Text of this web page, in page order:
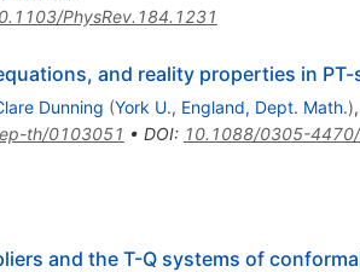
PhysRev.184.1231
and reality properties in
Dunning (York U., England, Dept. Math.),
th/0103051 • DOI: 10.1088/0305-
and the T-Q systems of